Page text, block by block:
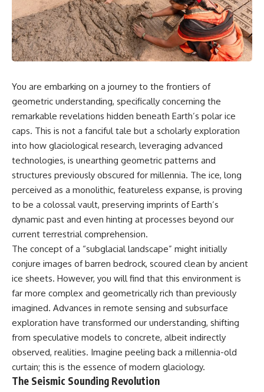
scientific papers, telescope
data, and competing
interpretations to answer one
question:
**Why has 3I/ATLAS generated
Using observations from NASA,
major observatories, and
investigation explores:
* How astronomers confirmed
3I/ATLAS came from another star
system
* What its hyperbolic orbit
reveals
* What spectroscopy tells us
about its chemistry
* Why its coma and outgassing
support the comet
interpretation
* Why Avi Loeb and others
argued some observations
deserved closer examination
* How scientists distinguish
observations from
* Which explanation currently
best fits the available evidence
* What future observations
could change our
understanding
This is an investigation into the
evidence—not an argument for
reports, and later testimony to
separate confirmed facts from
disputed claims and
unsupported allegations.
If you're interested in **UFO
government files, alien
encounter cases, crash retrieval
investigations**, this
documentary provides one of
the most comprehensive
examinations of the Varginha
UFO Incident available.
## What happened in Varginha,
Brazil?
On **January 20, 1996**, three
young women reported seeing
a strange creature in a vacant
lot in **Varginha, Minas Gerais,
Brazil**. Within weeks, reports
of military vehicles, hospital
activity, firefighters, police
officers, alleged creature
captures, and the death of
Officer **Marco Chereze**
became linked into what many
now call the **Varginha UFO
Incident**.
Thirty years later, investigators
You are embarking on a journey to the frontiers of
geometric understanding, specifically concerning the
remarkable revelations hidden beneath Earth’s polar ice
caps. This is not a fanciful tale but a scholarly exploration
into how glaciological research, leveraging advanced
technologies, is unearthing geometric patterns and
structures previously obscured for millennia. The ice, long
perceived as a monolithic, featureless expanse, is proving
to be a colossal vault, preserving imprints of Earth’s
dynamic past and even hinting at processes beyond our
current terrestrial comprehension.
The concept of a “subglacial landscape” might initially
conjure images of barren bedrock, scoured clean by ancient
ice sheets. However, you will find that this environment is
far more complex and geometrically rich than previously
imagined. Advances in remote sensing and subsurface
exploration have transformed our understanding, shifting
from speculative models to concrete, albeit indirectly
observed, realities. Imagine peeling back a millennia-old
curtain; this is the essence of modern glaciology.
The Seismic Sounding Revolution